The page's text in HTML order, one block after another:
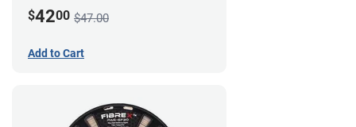
$4200 $47.00
Add to Cart